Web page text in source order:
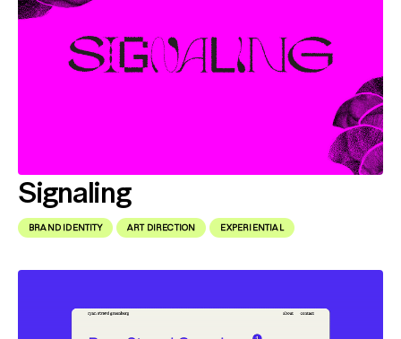
Signaling
BRAND IDENTITY ART DIRECTION EXPERIENTIAL